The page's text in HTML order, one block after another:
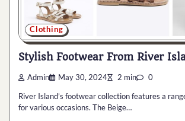
Clothing
Stylish Footwear From River
Admin May 30, 2024 2 min 0
River Island’s footwear collection features a
for various occasions. The Beige…